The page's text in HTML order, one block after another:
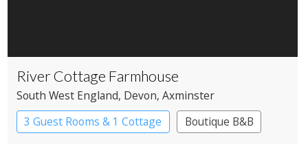
River Cottage Farmhouse
South West England, Devon, Axminster
3 Guest Rooms & 1 Cottage
Boutique B&B